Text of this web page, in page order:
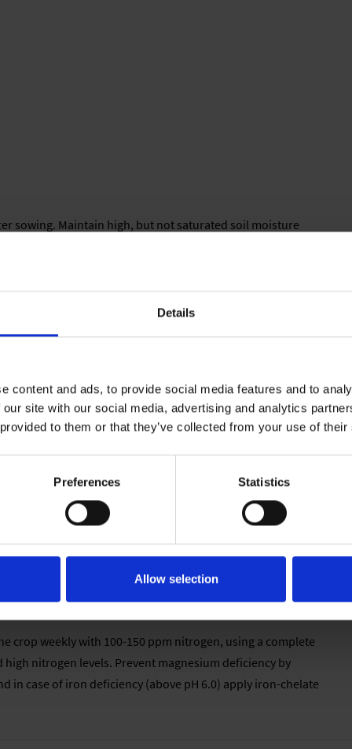
Details
content and ads, to provide social media features and to
site with our social media, advertising and analytics
to them or that they’ve collected from your use of
Preferences Statistics
Allow selection
sowing. Maintain high, but not saturated soil moisture
5.5 to 6.5 pH. Media should have good moisture holding
balanced formula.
1,5 kg/m³ of a complete balanced fertilizer, iron-chelate,
the longer the cultivation time. In order to harden the
12-14 °C. Melampodium does not tolerate temperatures
crop weekly with 100-150 ppm nitrogen, using a complete
nitrogen levels. Prevent magnesium deficiency by
in case of iron deficiency (above pH 6.0) apply iron-chelate